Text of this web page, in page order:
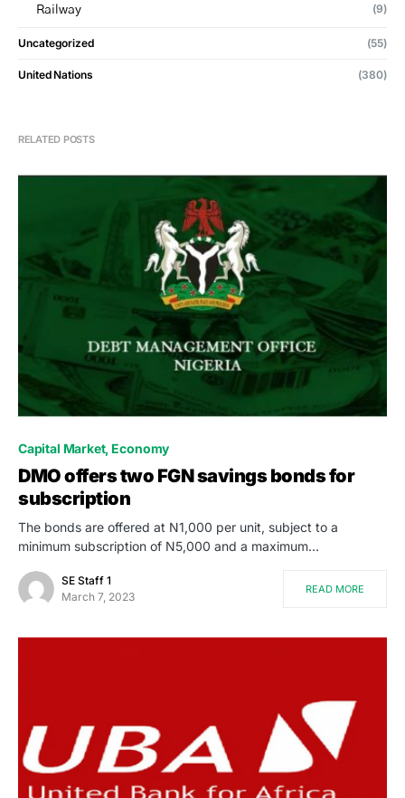
Railway (9)
Uncategorized (55)
United Nations (380)
RELATED POSTS
Capital Market Economy
DMO offers two FGN savings bonds for
subscription
The bonds are offered at N1,000 per unit, subject to a
minimum subscription of N5,000 and a maximum…
SE Staff 1
March 7, 2023
READ MORE